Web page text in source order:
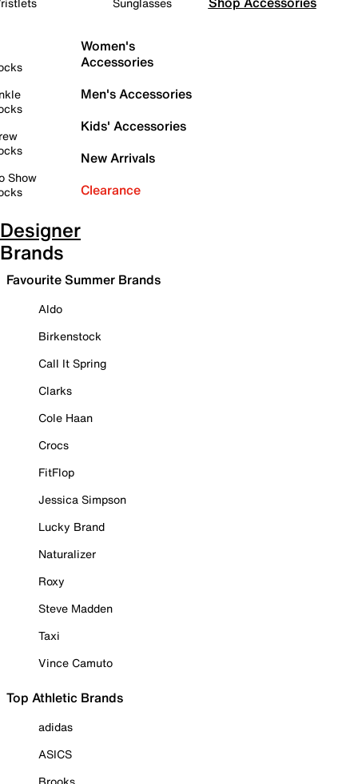
Show
Women's
Accessories
Men's Accessories
Kids' Accessories
New Arrivals
Clearance
Designer
Brands
Favourite Summer Brands
Aldo
Birkenstock
Call It Spring
Clarks
Cole Haan
Crocs
FitFlop
Jessica Simpson
Lucky Brand
Naturalizer
Roxy
Steve Madden
Taxi
Vince Camuto
Top Athletic Brands
adidas
ASICS